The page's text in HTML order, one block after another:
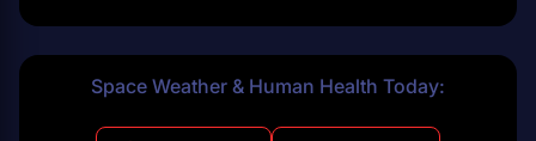
Space Weather & Human Health Today: